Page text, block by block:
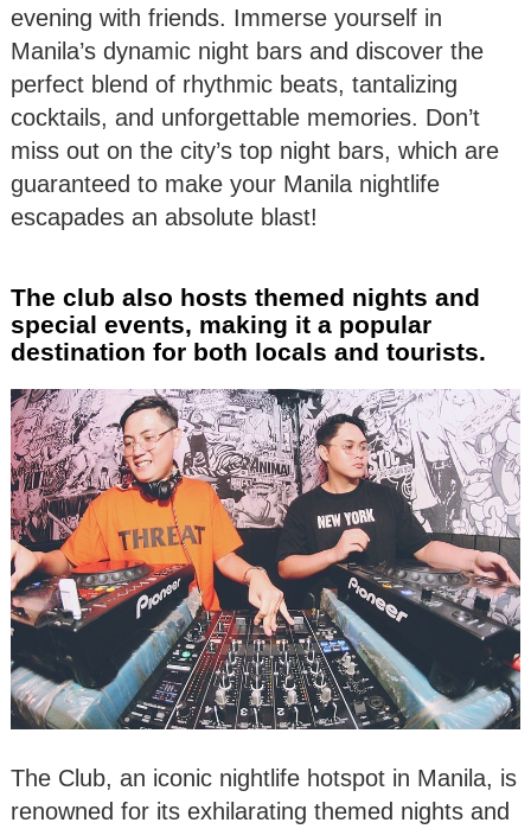
evening with friends. Immerse yourself in
Manila’s dynamic night bars and discover the
perfect blend of rhythmic beats, tantalizing
cocktails, and unforgettable memories. Don’t
miss out on the city’s top night bars, which are
guaranteed to make your Manila nightlife
escapades an absolute blast!
The club also hosts themed nights and
special events, making it a popular
destination for both locals and tourists.
The Club, an iconic nightlife hotspot in Manila, is
renowned for its exhilarating themed nights and